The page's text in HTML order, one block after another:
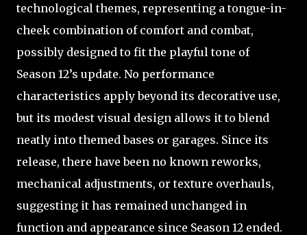
technological themes, representing a tongue-in-
cheek combination of comfort and combat,
possibly designed to fit the playful tone of
Season 12’s update. No performance
characteristics apply beyond its decorative use,
but its modest visual design allows it to blend
neatly into themed bases or garages. Since its
release, there have been no known reworks,
mechanical adjustments, or texture overhauls,
suggesting it has remained unchanged in
function and appearance since Season 12 ended.